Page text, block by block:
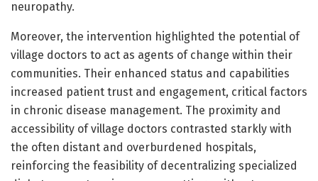
neuropathy.
Moreover, the intervention highlighted the potential of
village doctors to act as agents of change within their
communities. Their enhanced status and capabilities
increased patient trust and engagement, critical factors
in chronic disease management. The proximity and
accessibility of village doctors contrasted starkly with
the often distant and overburdened hospitals,
reinforcing the feasibility of decentralizing specialized